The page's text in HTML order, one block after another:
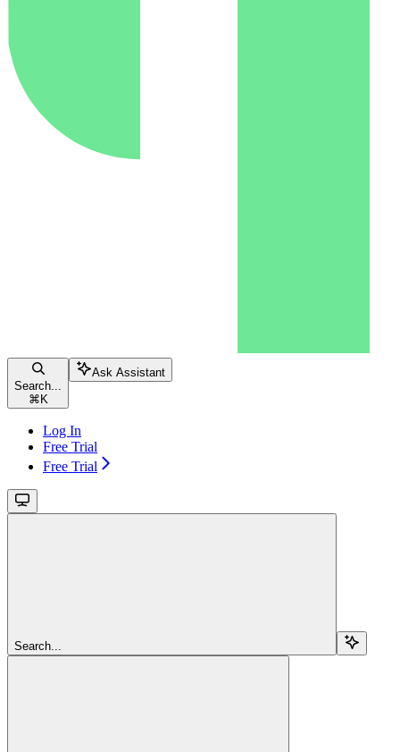
Search...
⌘ K
Ask Assistant
Log In
Free Trial
Free Trial
Search...